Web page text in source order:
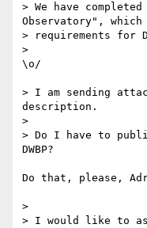
> We have
Observatory", which
> requirements for
>
\o/
> I am sending
description.
>
> Do I have to
DWBP?
Do that, please,
>
> I would like to